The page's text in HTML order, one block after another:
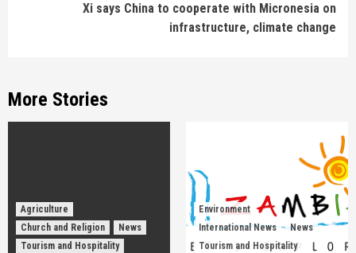
Xi says China to cooperate with Micronesia on
infrastructure, climate change
More Stories
Agriculture
Church and Religion
News
Tourism and Hospitality
Environment
International News
News
Tourism and Hospitality